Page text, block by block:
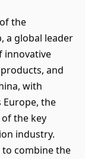
the
a global leader
innovative
and
with
Europe, the
of the key
industry.
combine the